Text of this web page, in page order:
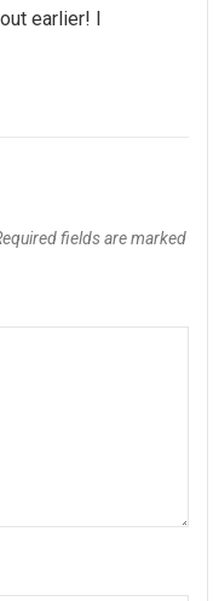
earlier! I
fields are marked